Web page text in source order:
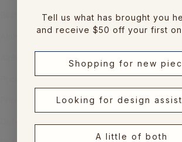
Alphabetically, A-Z
Alphabetically, Z-A
Price, low to high
Price, high to low
Tell us what has brought you
and receive $50 off your first
Shopping for new
Looking for design
A little of both